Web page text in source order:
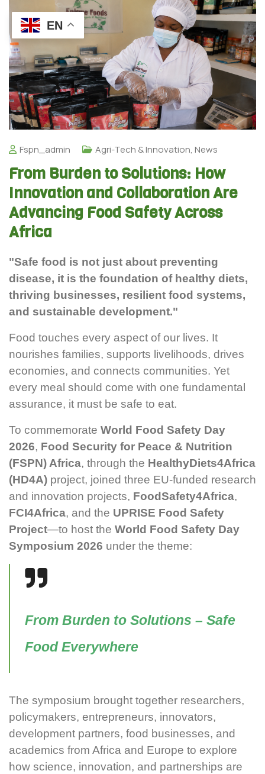
Fspn_admin Agri-Tech & Innovation, News
From Burden to Solutions: How
Innovation and Collaboration Are
Advancing Food Safety Across
Africa
"Safe food is not just about preventing
disease, it is the foundation of healthy diets,
thriving businesses, resilient food systems,
and sustainable development."
Food touches every aspect of our lives. It
nourishes families, supports livelihoods, drives
economies, and connects communities. Yet
every meal should come with one fundamental
assurance, it must be safe to eat.
To commemorate World Food Safety Day
2026, Food Security for Peace & Nutrition
(FSPN) Africa, through the HealthyDiets4Africa
(HD4A) project, joined three EU-funded research
and innovation projects, FoodSafety4Africa,
FCI4Africa, and the UPRISE Food Safety
Project—to host the World Food Safety Day
Symposium 2026 under the theme:
From Burden to Solutions – Safe
Food Everywhere
The symposium brought together researchers,
policymakers, entrepreneurs, innovators,
development partners, food businesses, and
academics from Africa and Europe to explore
how science, innovation, and partnerships are
EN